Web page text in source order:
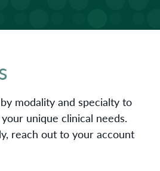
modality and specialty to
unique clinical needs.
reach out to your account